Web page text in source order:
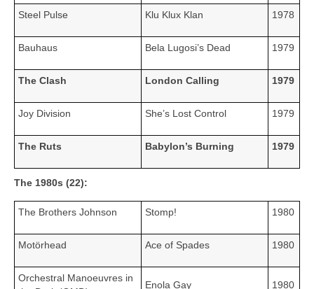
Steel Pulse Klu Klux Klan 1978
Bauhaus Bela Lugosi’s Dead 1979
The Clash London Calling 1979
Joy Division She’s Lost Control 1979
The Ruts Babylon’s Burning 1979
The 1980s (22):
The Brothers Johnson Stomp! 1980
Motörhead Ace of Spades 1980
Orchestral Manoeuvres in
Enola Gay 1980